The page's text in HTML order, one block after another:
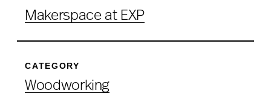
Makerspace at EXP
CATEGORY
Woodworking